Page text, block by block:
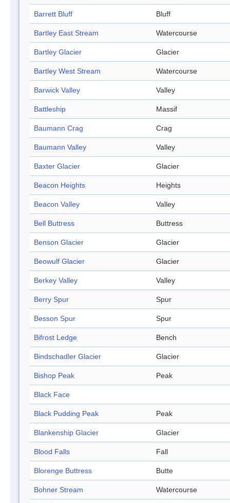
Barrett Bluff Bluff
Bartley East Stream Watercourse
Bartley Glacier Glacier
Bartley West Stream Watercourse
Barwick Valley Valley
Battleship Massif
Baumann Crag Crag
Baumann Valley Valley
Baxter Glacier Glacier
Beacon Heights Heights
Beacon Valley Valley
Bell Buttress Buttress
Benson Glacier Glacier
Beowulf Glacier Glacier
Berkey Valley Valley
Berry Spur Spur
Besson Spur Spur
Bifrost Ledge Bench
Bindschadler Glacier Glacier
Bishop Peak Peak
Black Face
Black Pudding Peak Peak
Blankenship Glacier Glacier
Blood Falls Fall
Blorenge Buttress Butte
Bohner Stream Watercourse